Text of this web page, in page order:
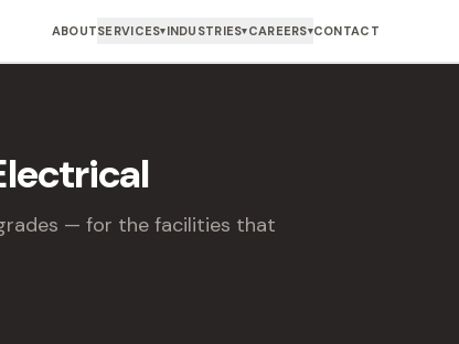
ABOUTSERVICES▾INDUSTRIES▾CAREERS▾CONTACT
— for the facilities that